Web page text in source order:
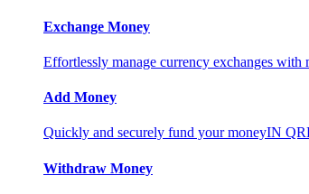
Exchange Money
Effortlessly manage currency exchanges
Add Money
Quickly and securely fund your moneyIN
Withdraw Money